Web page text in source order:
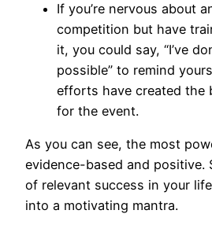
If you’re nervous about
competition but have
it, you could say, “I’ve
possible” to remind
efforts have created the
for the event.
As you can see, the most
evidence-based and positive.
of relevant success in your
into a motivating mantra.